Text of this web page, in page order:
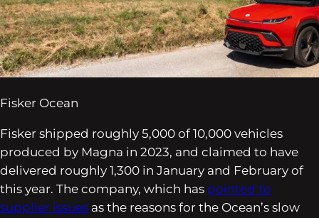
Fisker Ocean
Fisker shipped roughly 5,000 of 10,000 vehicles
produced by Magna in 2023, and claimed to have
delivered roughly 1,300 in January and February of
this year. The company, which has pointed to
supplier issues as the reasons for the Ocean’s slow